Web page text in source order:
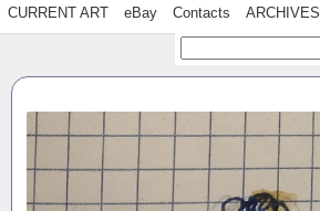
CURRENT ART eBay Contacts ARCHIVES